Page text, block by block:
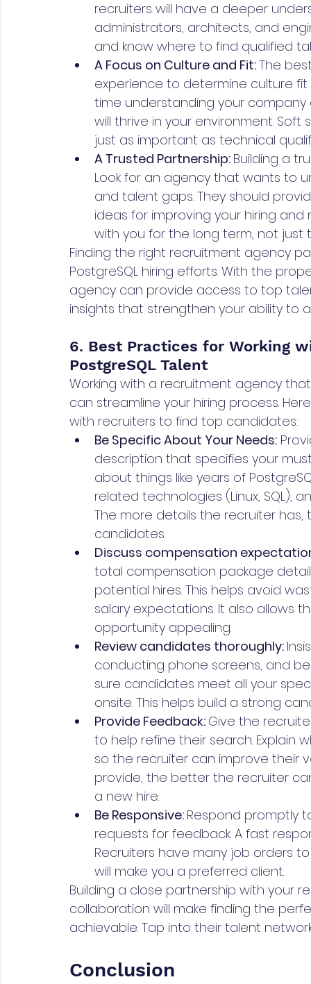
recruiters will have a deeper
administrators, architects, and
and know where to find qualified
A Focus on Culture and Fit: The
experience to determine culture
time understanding your
will thrive in your environment.
just as important as technical
A Trusted Partnership: Building a
Look for an agency that wants to
and talent gaps. They should
ideas for improving your hiring
with you for the long term, not just
Finding the right recruitment agency
PostgreSQL hiring efforts. With the
agency can provide access to top
insights that strengthen your ability to
6. Best Practices for Working
PostgreSQL Talent
Working with a recruitment agency
can streamline your hiring process.
with recruiters to find top candidates:
Be Specific About Your Needs:
description that specifies your
about things like years of
related technologies (Linux, SQL),
The more details the recruiter
candidates.
Discuss compensation
total compensation package
potential hires. This helps avoid
salary expectations. It also allows
opportunity appealing.
Review candidates thoroughly:
conducting phone screens, and
sure candidates meet all your
onsite. This helps build a strong
Provide Feedback: Give the
to help refine their search.
so the recruiter can improve their
provide, the better the recruiter
a new hire.
Be Responsive: Respond promptly
requests for feedback. A fast
Recruiters have many job orders
will make you a preferred client.
Building a close partnership with your
collaboration will make finding the
achievable. Tap into their talent
Conclusion